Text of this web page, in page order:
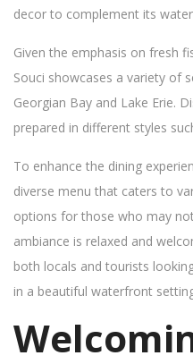
decor to complement its
Given the emphasis on fresh
Souci showcases a variety of
Georgian Bay and Lake Erie.
prepared in different styles
To enhance the dining
diverse menu that caters to
options for those who may
ambiance is relaxed and
both locals and tourists
in a beautiful waterfront